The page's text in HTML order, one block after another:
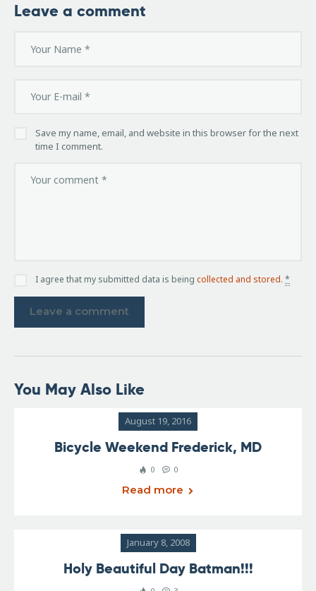
Leave a comment
Save my name, email, and website in this browser for the next
time I comment.
I agree that my submitted data is being collected and stored. *
You May Also Like
August 19, 2016
Bicycle Weekend Frederick, MD
0 0
Read more
January 8, 2008
Holy Beautiful Day Batman!!!